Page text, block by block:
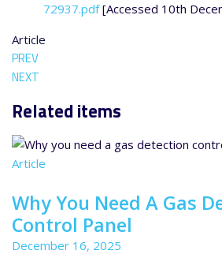
72937.pdf[Accessed 10th
Article
PREV
NEXT
Related items
Article
Why You Need A Gas
Control Panel
December 16, 2025